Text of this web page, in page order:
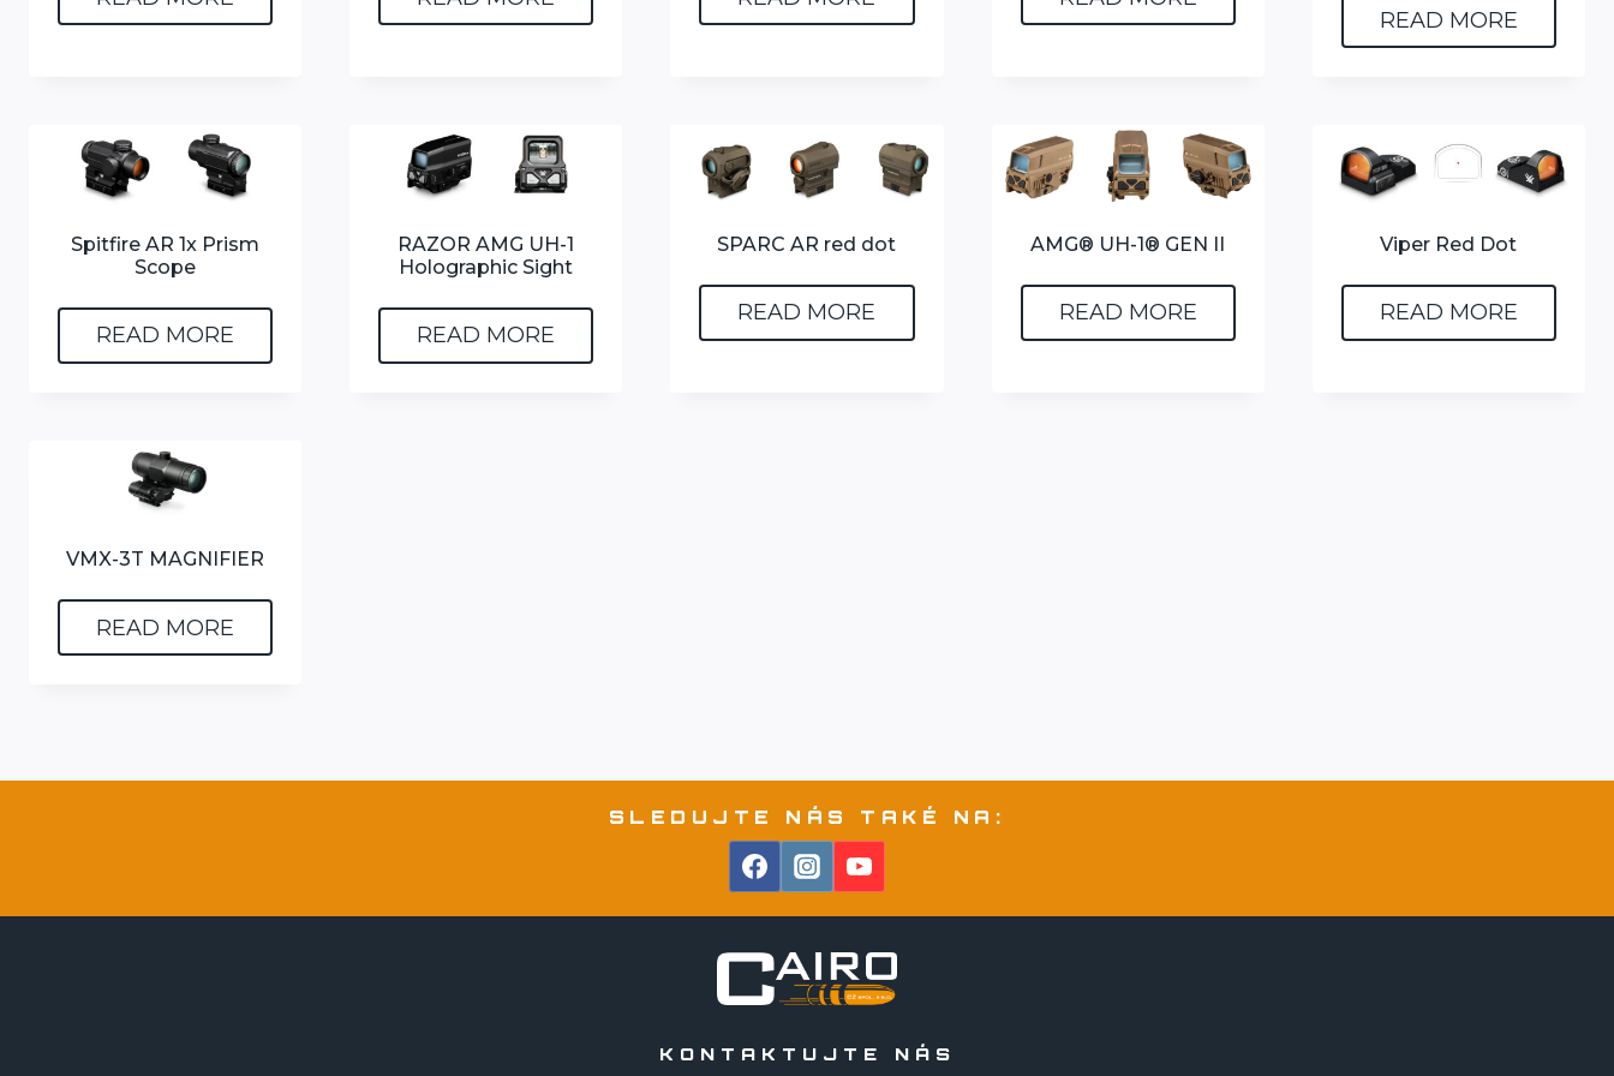
READ MORE
Spitfire AR 1x Prism
Scope
READ MORE
RAZOR AMG UH-1
Holographic Sight
READ MORE
SPARC AR red dot
READ MORE
AMG® UH-1® GEN II
READ MORE
Viper Red Dot
READ MORE
VMX-3T MAGNIFIER
READ MORE
SLEDUJTE NÁS TAKÉ NA:
KONTAKTUJTE NÁS